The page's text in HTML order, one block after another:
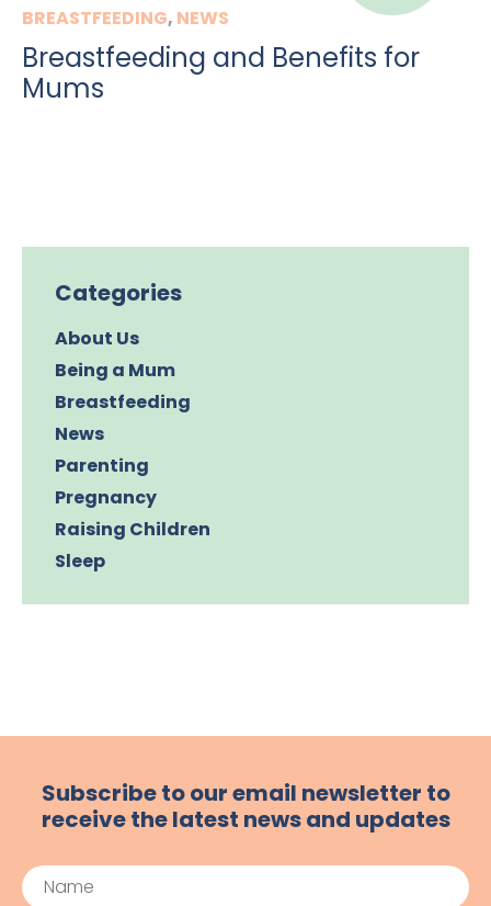
BREASTFEEDING, NEWS
Breastfeeding and Benefits for
Mums
Categories
About Us
Being a Mum
Breastfeeding
News
Parenting
Pregnancy
Raising Children
Sleep
Subscribe to our email newsletter to
receive the latest news and updates
Name